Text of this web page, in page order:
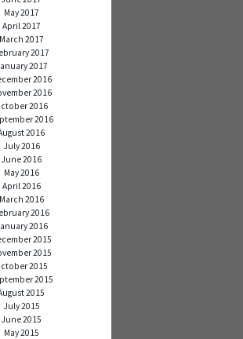
May 2017
April 2017
March 2017
2017
2017
2016
2016
2016
2016
2016
July 2016
June 2016
May 2016
April 2016
March 2016
2016
2016
2015
2015
2015
2015
2015
July 2015
June 2015
May 2015